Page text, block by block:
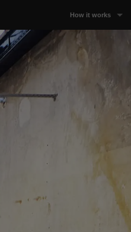
How it works